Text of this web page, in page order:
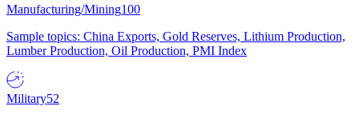
Manufacturing/Mining100
Sample topics: China Exports, Gold Reserves, Lithium Production,
Lumber Production, Oil Production, PMI Index
Military52